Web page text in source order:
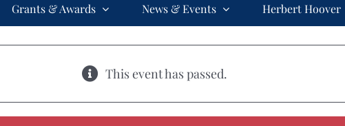
Grants & Awards News & Events Herbert Hoover
This event has passed.